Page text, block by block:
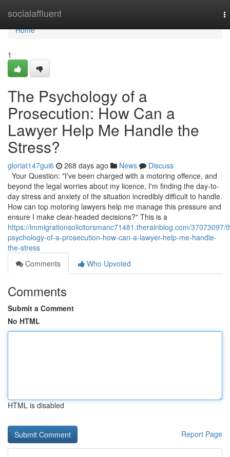
socialaffluent
Home
Home
1
The Psychology of a
Prosecution: How Can a
Lawyer Help Me Handle the
Stress?
gloriat147gui6 268 days ago News
Discuss
Your Question: "I've been charged with a motoring offence, and
beyond the legal worries about my licence, I'm finding the day-to-
day stress and anxiety of the situation incredibly difficult to handle.
How can top motoring lawyers help me manage this pressure and
ensure I make clear-headed decisions?" This is a
https://immigrationsolicitorsmanc71481.therainblog.com/37073097/
psychology-of-a-prosecution-how-can-a-lawyer-help-me-handle-
the-stress
Comments
Who Upvoted
Comments
Submit a Comment
No HTML
HTML is disabled
Report Page